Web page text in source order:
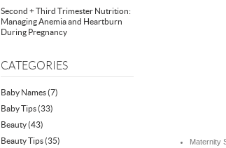
Second + Third Trimester Nutrition:
Managing Anemia and Heartburn
During Pregnancy
CATEGORIES
Baby Names(7)
Baby Tips(33)
Beauty(43)
Beauty Tips(35)
Maternity